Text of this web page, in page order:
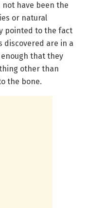
have been the
or natural
pointed to the fact
discovered are in a
that they
other than
the bone.